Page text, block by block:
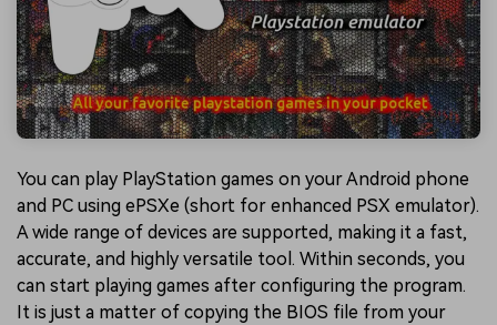
You can play PlayStation games on your Android phone
and PC using ePSXe (short for enhanced PSX emulator).
A wide range of devices are supported, making it a fast,
accurate, and highly versatile tool. Within seconds, you
can start playing games after configuring the program.
It is just a matter of copying the BIOS file from your